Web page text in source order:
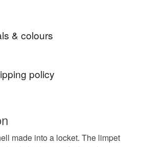
really lovely and the colours are so
the secret compartment.
& colours
policy
or exchange an item.
types of items are non-
made into a locket. The limpet